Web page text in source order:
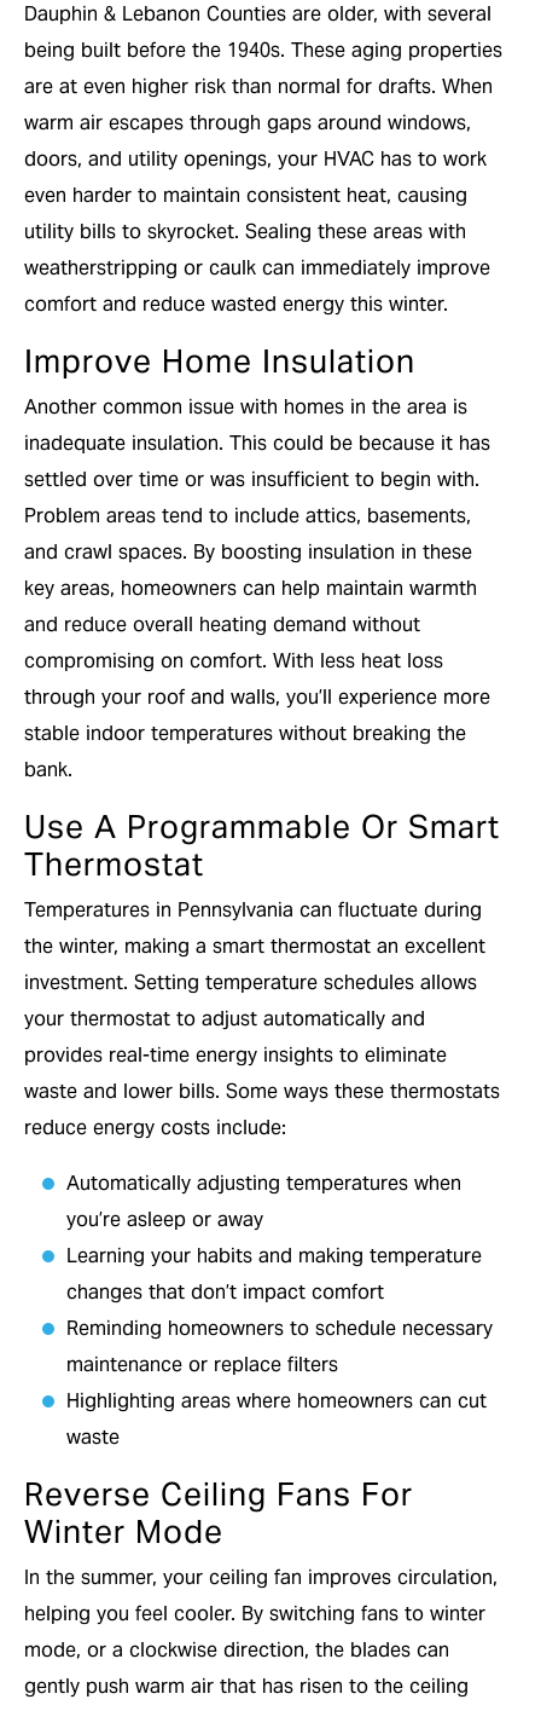
Dauphin & Lebanon Counties are older, with several
being built before the 1940s. These aging properties
are at even higher risk than normal for drafts. When
warm air escapes through gaps around windows,
doors, and utility openings, your HVAC has to work
even harder to maintain consistent heat, causing
utility bills to skyrocket. Sealing these areas with
weatherstripping or caulk can immediately improve
comfort and reduce wasted energy this winter.
Improve Home Insulation
Another common issue with homes in the area is
inadequate insulation. This could be because it has
settled over time or was insufficient to begin with.
Problem areas tend to include attics, basements,
and crawl spaces. By boosting insulation in these
key areas, homeowners can help maintain warmth
and reduce overall heating demand without
compromising on comfort. With less heat loss
through your roof and walls, you’ll experience more
stable indoor temperatures without breaking the
bank.
Use A Programmable Or Smart
Thermostat
Temperatures in Pennsylvania can fluctuate during
the winter, making a smart thermostat an excellent
investment. Setting temperature schedules allows
your thermostat to adjust automatically and
provides real-time energy insights to eliminate
waste and lower bills. Some ways these thermostats
reduce energy costs include:
Automatically adjusting temperatures when
you’re asleep or away
Learning your habits and making temperature
changes that don’t impact comfort
Reminding homeowners to schedule necessary
maintenance or replace filters
Highlighting areas where homeowners can cut
waste
Reverse Ceiling Fans For
Winter Mode
In the summer, your ceiling fan improves circulation,
helping you feel cooler. By switching fans to winter
mode, or a clockwise direction, the blades can
gently push warm air that has risen to the ceiling